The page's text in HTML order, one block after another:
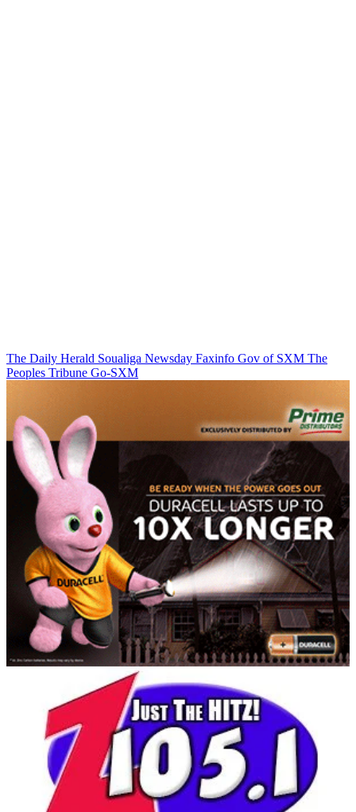
The Daily Herald Soualiga Newsday Faxinfo Gov of SXM The
Peoples Tribune Go-SXM